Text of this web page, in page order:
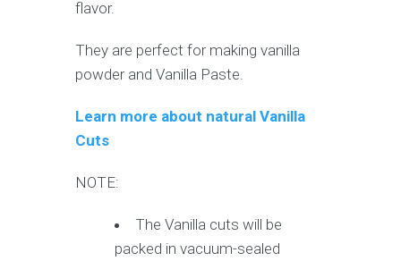
flavor.
They are perfect for making vanilla
powder and Vanilla Paste.
Learn more about natural Vanilla
Cuts
NOTE:
The Vanilla cuts will be
packed in vacuum-sealed